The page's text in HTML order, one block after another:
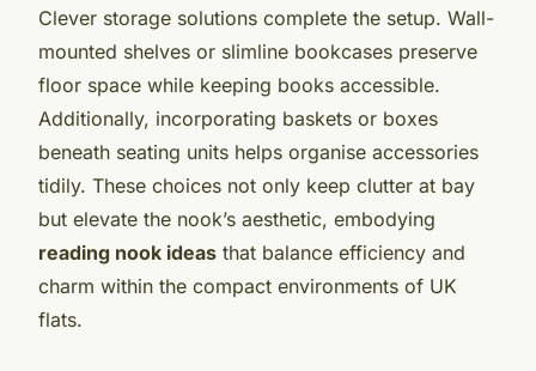
Clever storage solutions complete the setup. Wall-
mounted shelves or slimline bookcases preserve
floor space while keeping books accessible.
Additionally, incorporating baskets or boxes
beneath seating units helps organise accessories
tidily. These choices not only keep clutter at bay
but elevate the nook’s aesthetic, embodying
reading nook ideas that balance efficiency and
charm within the compact environments of UK
flats.